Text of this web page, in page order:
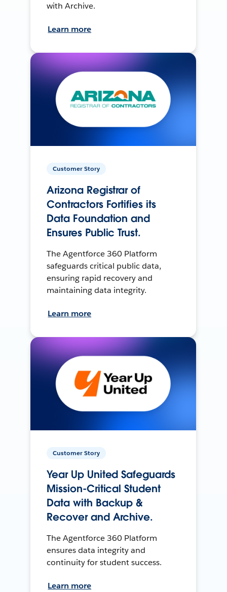
with Archive.
Learn more
Customer Story
Arizona Registrar of
Contractors Fortifies its
Data Foundation and
Ensures Public Trust.
The Agentforce 360 Platform
safeguards critical public data,
ensuring rapid recovery and
maintaining data integrity.
Learn more
Customer Story
Year Up United Safeguards
Mission-Critical Student
Data with Backup &
Recover and Archive.
The Agentforce 360 Platform
ensures data integrity and
continuity for student success.
Learn more